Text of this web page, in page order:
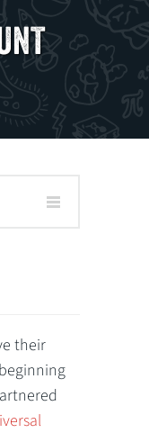
their